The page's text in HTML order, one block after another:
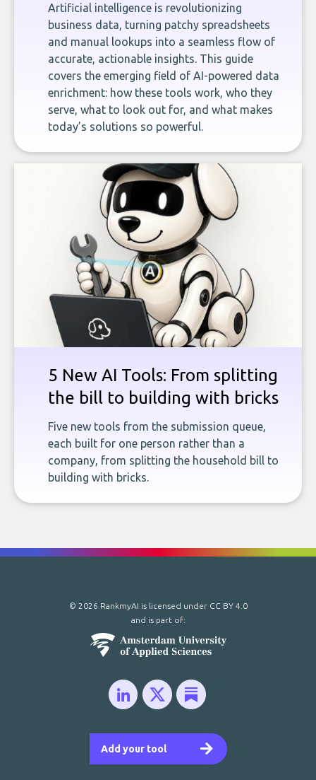
Artificial intelligence is revolutionizing
business data, turning patchy spreadsheets
and manual lookups into a seamless flow of
accurate, actionable insights. This guide
covers the emerging field of AI-powered data
enrichment: how these tools work, who they
serve, what to look out for, and what makes
today’s solutions so powerful.
5 New AI Tools: From splitting
the bill to building with bricks
Five new tools from the submission queue,
each built for one person rather than a
company, from splitting the household bill to
building with bricks.
Add your tool
© 2026 RankmyAI is licensed under CC BY 4.0
and is part of: